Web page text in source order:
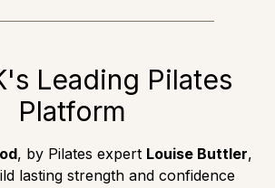
Leading Pilates
Platform
, by Pilates expert Louise Buttler,
lasting strength and confidence